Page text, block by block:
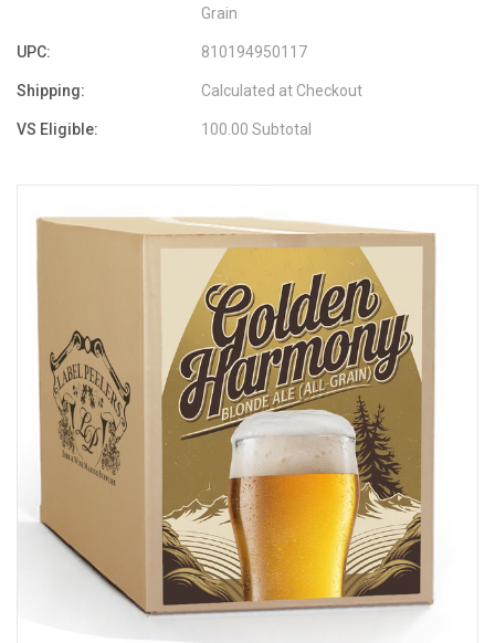
Grain
UPC: 810194950117
Shipping: Calculated at Checkout
VS Eligible: 100.00 Subtotal